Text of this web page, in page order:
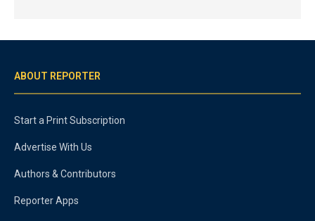
ABOUT REPORTER
Start a Print Subscription
Advertise With Us
Authors & Contributors
Reporter Apps